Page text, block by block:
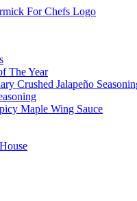
The Year
Crushed Jalapeño
Maple Wing Sauce